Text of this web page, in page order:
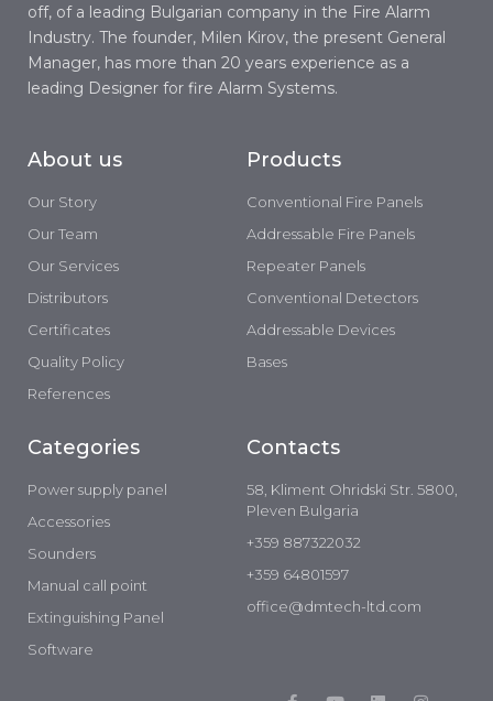
off, of a leading Bulgarian company in the Fire Alarm
Industry. The founder, Milen Kirov, the present General
Manager, has more than 20 years experience as a
leading Designer for fire Alarm Systems.
About us
Our Story
Our Team
Our Services
Distributors
Certificates
Quality Policy
References
Products
Conventional Fire Panels
Addressable Fire Panels
Repeater Panels
Conventional Detectors
Addressable Devices
Bases
Categories
Power supply panel
Accessories
Sounders
Manual call point
Extinguishing Panel
Software
Contacts
58, Kliment Ohridski Str. 5800,
Pleven Bulgaria
+359 887322032
+359 64801597
office@dmtech-ltd.com